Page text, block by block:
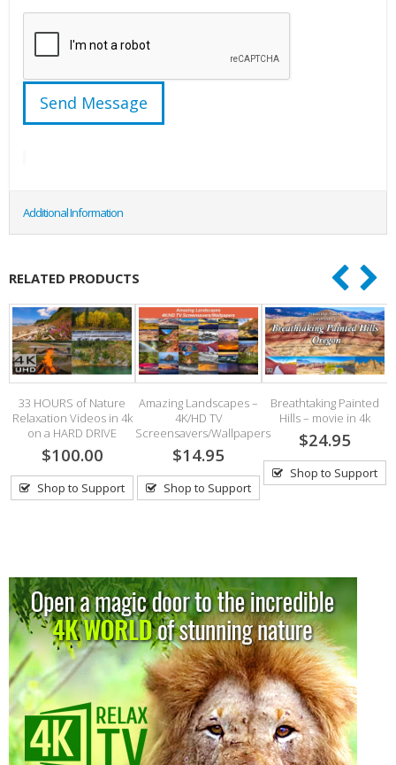
Additional Information
RELATED PRODUCTS
33 HOURS of Nature
Relaxation Videos in 4k
on a HARD DRIVE
$100.00
Shop to Support
Amazing Landscapes –
4K/HD TV
Screensavers/Wallpapers
$14.95
Shop to Support
Breathtaking Painted
Hills – movie in 4k
$24.95
Shop to Support